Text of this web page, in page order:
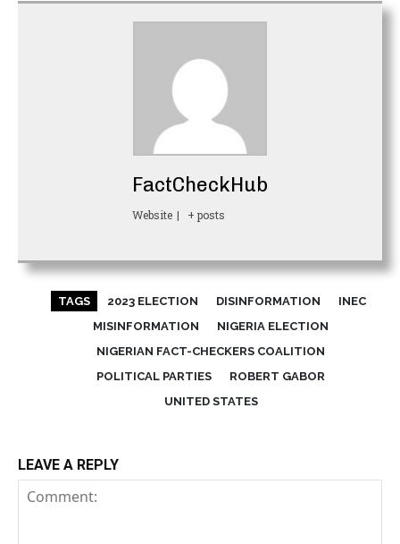
FactCheckHub
Website | + posts
TAGS 2023 ELECTION DISINFORMATION
INEC
MISINFORMATION
NIGERIA ELECTION
NIGERIAN FACT-CHECKERS COALITION
POLITICAL PARTIES
ROBERT GABOR
UNITED STATES
LEAVE A REPLY